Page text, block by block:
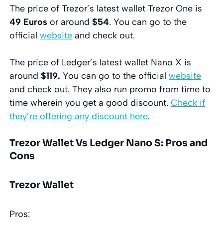
The price of Trezor’s latest wallet Trezor One is
49 Euros or around$54. You can go to the
officialwebsite and check out.
The price of Ledger’s latest wallet Nano X is
around$119. You can go to the officialwebsite
and check out. They also run promo from time to
time wherein you get a good discount.Check if
they’re offering any discount here.
Trezor Wallet Vs Ledger Nano S: Pros and
Cons
Trezor Wallet
Pros: